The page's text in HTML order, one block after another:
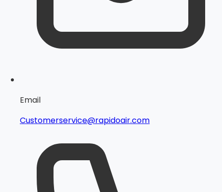
Email
Customerservice@rapidoair.com